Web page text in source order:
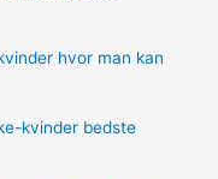
hvor man kan
kvinder bedste